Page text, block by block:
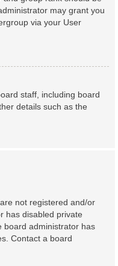
may grant you
via your User
staff, including board
details such as the
not registered and/or
has disabled private
board administrator has
Contact a board